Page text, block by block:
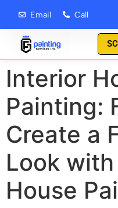
Email Call
Interior
Painting:
Create a
Look
House